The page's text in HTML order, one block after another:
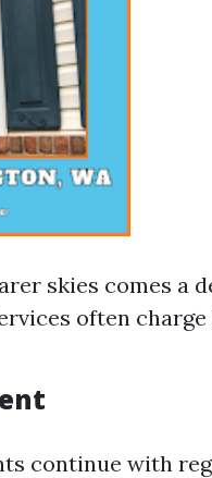
skies comes a
often
continue with